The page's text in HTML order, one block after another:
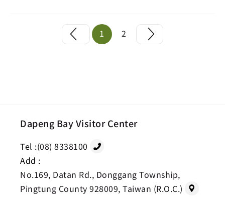
1 2
Dapeng Bay Visitor Center
Tel :(08) 8338100
Add :
No.169, Datan Rd., Donggang Township,
Pingtung County 928009, Taiwan (R.O.C.)